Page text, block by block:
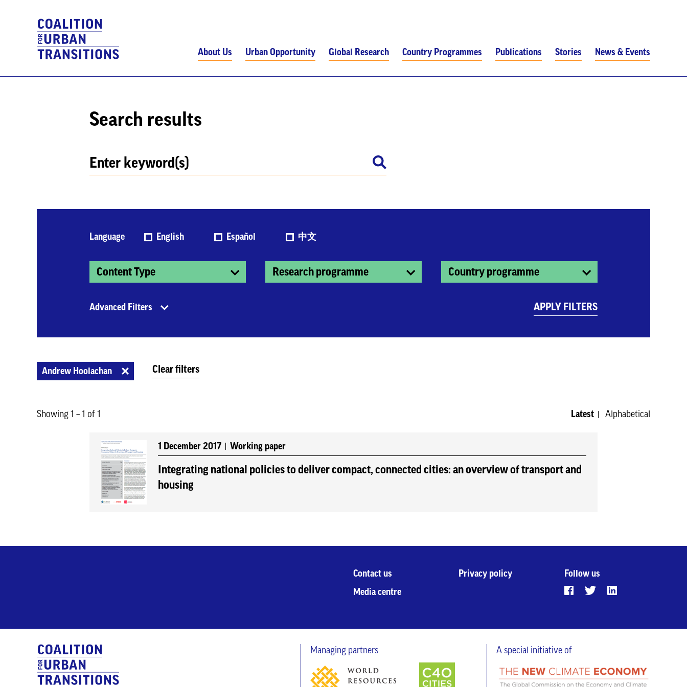
About Us Urban Opportunity Global Research Country Programmes Publications Stories News & Events
Search results
Language English Español 中文
Content Type Research programme Country programme
Advanced Filters APPLY FILTERS
Andrew Hoolachan Clear filters
Showing 1 – 1 of 1 Latest Alphabetical
1 December 2017 Working paper
Integrating national policies to deliver compact, connected cities: an overview of transport and
housing
Contact us
Media centre
Privacy policy Follow us
Managing partners A special initiative of